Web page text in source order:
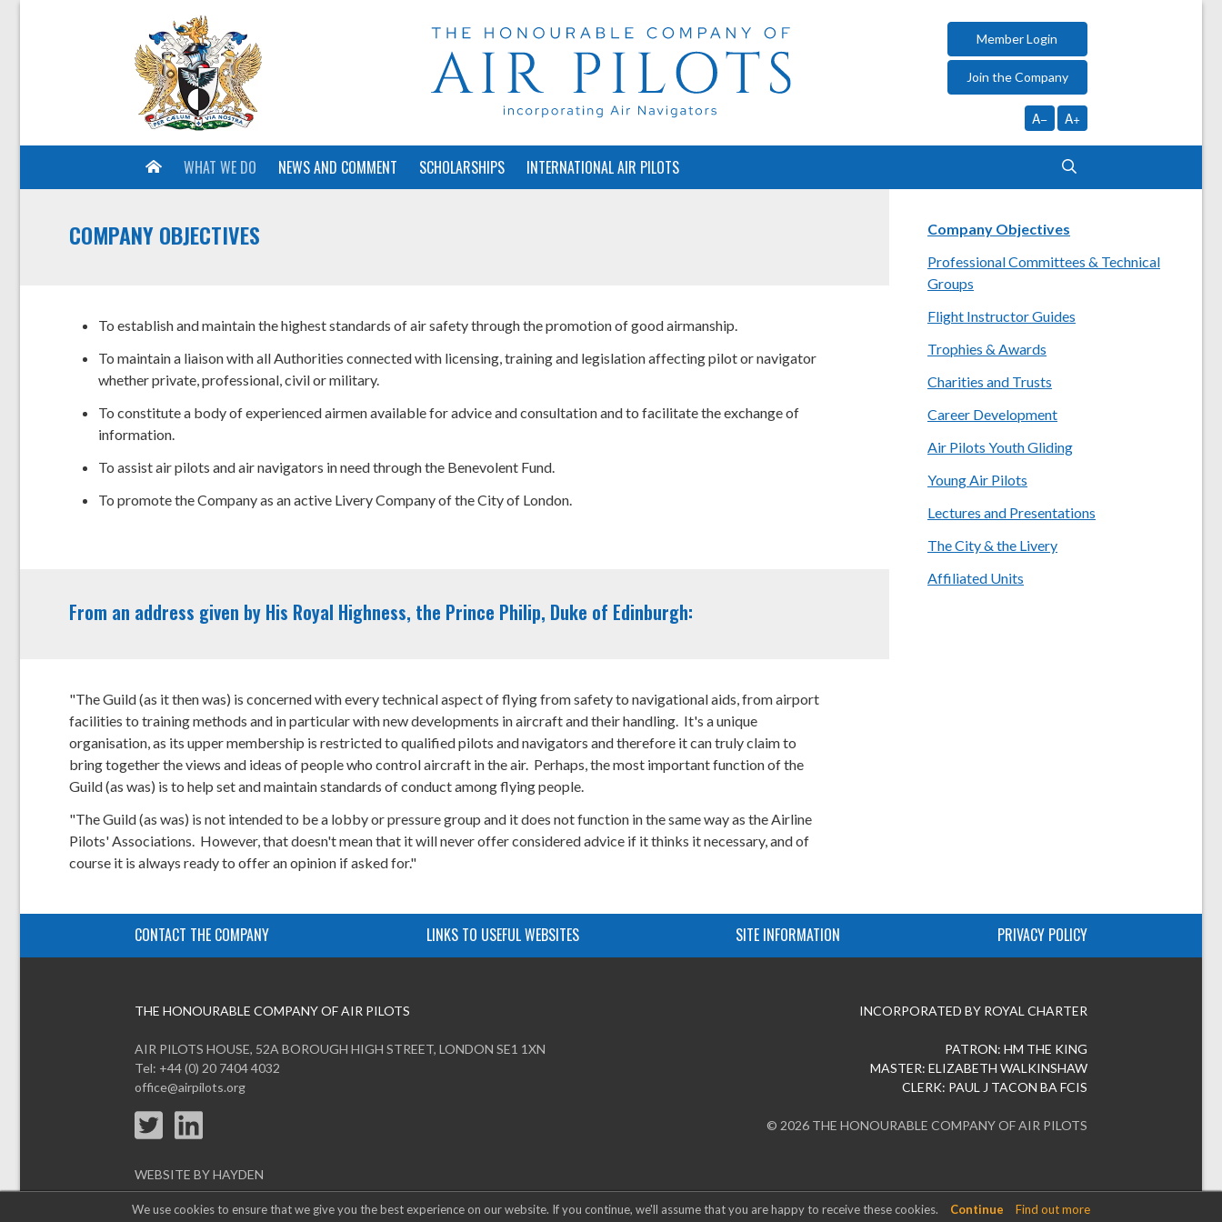
We use cookies to ensure that we give you the best experience on our website. If you continue, we'll assume that you are happy to receive these cookies. Continue Find out more
Member Login
Join the Company
A− A+
WHAT WE DO NEWS AND COMMENT SCHOLARSHIPS INTERNATIONAL AIR PILOTS
COMPANY OBJECTIVES
To establish and maintain the highest standards of air safety through the promotion of good airmanship.
To maintain a liaison with all Authorities connected with licensing, training and legislation affecting pilot or navigator
whether private, professional, civil or military.
To constitute a body of experienced airmen available for advice and consultation and to facilitate the exchange of
information.
To assist air pilots and air navigators in need through the Benevolent Fund.
To promote the Company as an active Livery Company of the City of London.
From an address given by His Royal Highness, the Prince Philip, Duke of Edinburgh:
"The Guild (as it then was) is concerned with every technical aspect of flying from safety to navigational aids, from airport
facilities to training methods and in particular with new developments in aircraft and their handling. It's a unique
organisation, as its upper membership is restricted to qualified pilots and navigators and therefore it can truly claim to
bring together the views and ideas of people who control aircraft in the air. Perhaps, the most important function of the
Guild (as was) is to help set and maintain standards of conduct among flying people.
"The Guild (as was) is not intended to be a lobby or pressure group and it does not function in the same way as the Airline
Pilots' Associations. However, that doesn't mean that it will never offer considered advice if it thinks it necessary, and of
course it is always ready to offer an opinion if asked for."
Company Objectives
Professional Committees & Technical
Groups
Flight Instructor Guides
Trophies & Awards
Charities and Trusts
Career Development
Air Pilots Youth Gliding
Young Air Pilots
Lectures and Presentations
The City & the Livery
Affiliated Units
CONTACT THE COMPANY LINKS TO USEFUL WEBSITES SITE INFORMATION PRIVACY POLICY
THE HONOURABLE COMPANY OF AIR PILOTS
AIR PILOTS HOUSE, 52A BOROUGH HIGH STREET, LONDON SE1 1XN
Tel: +44 (0) 20 7404 4032
office@airpilots.org
WEBSITE BY HAYDEN
INCORPORATED BY ROYAL CHARTER
PATRON: HM THE KING
MASTER: ELIZABETH WALKINSHAW
CLERK: PAUL J TACON BA FCIS
© 2026 THE HONOURABLE COMPANY OF AIR PILOTS